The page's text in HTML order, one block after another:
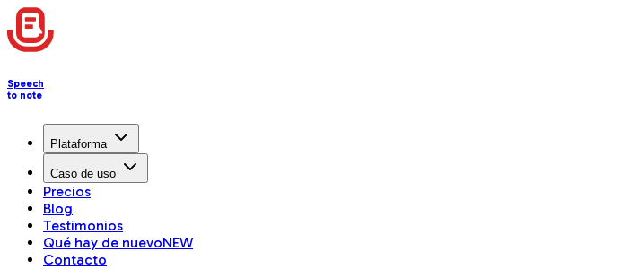
Speech
to note
Plataforma
Caso de uso
Precios
Blog
Testimonios
Qué hay de nuevoNEW
Contacto